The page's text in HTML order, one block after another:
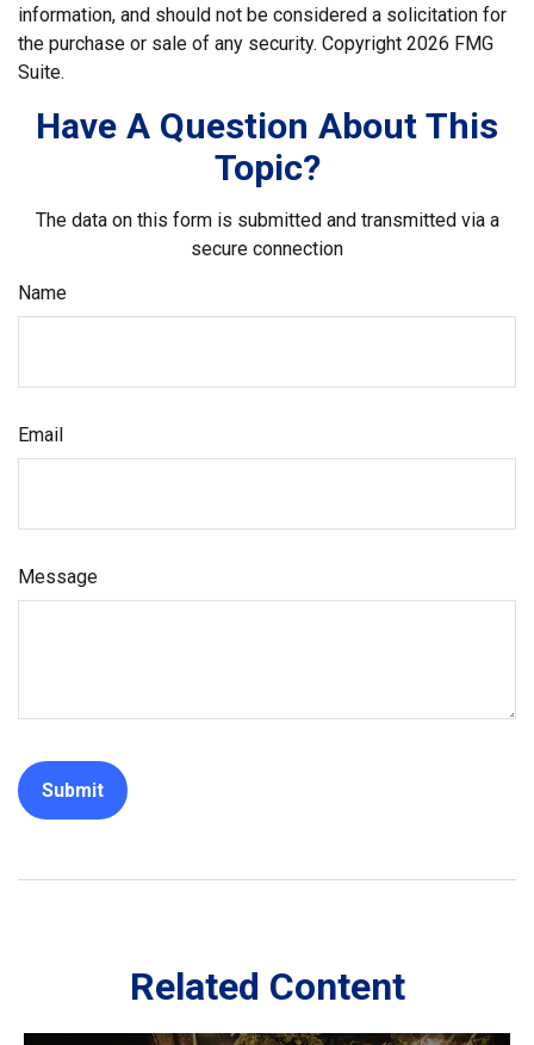
information, and should not be considered a solicitation for
the purchase or sale of any security. Copyright 2026 FMG
Suite.
Have A Question About This
Topic?
The data on this form is submitted and transmitted via a
secure connection
Name
Email
Message
Related Content